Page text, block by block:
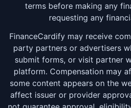
terms before making any
requesting any
FinanceCardify may receive
party partners or advertisers
submit forms, or visit partner
platform. Compensation may
some content appears on the
affect issuer or provider